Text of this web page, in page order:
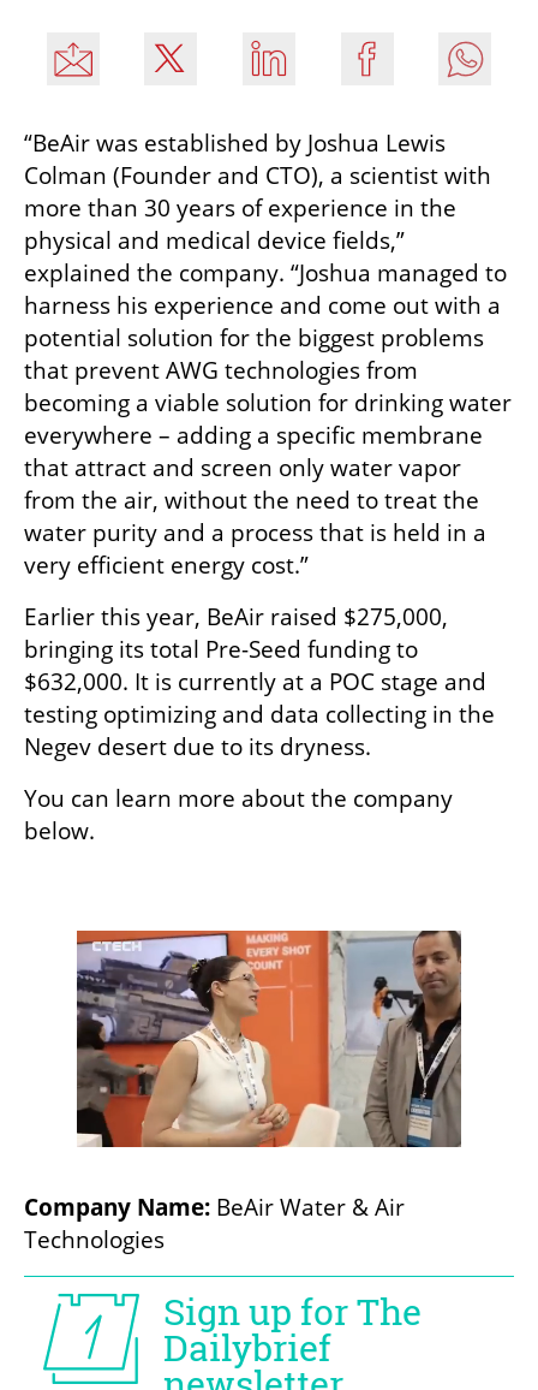
“BeAir was established by Joshua Lewis
Colman (Founder and CTO), a scientist with
more than 30 years of experience in the
physical and medical device fields,”
explained the company. “Joshua managed to
harness his experience and come out with a
potential solution for the biggest problems
that prevent AWG technologies from
becoming a viable solution for drinking water
everywhere – adding a specific membrane
that attract and screen only water vapor
from the air, without the need to treat the
water purity and a process that is held in a
very efficient energy cost.”
Earlier this year, BeAir raised $275,000,
bringing its total Pre-Seed funding to
$632,000. It is currently at a POC stage and
testing optimizing and data collecting in the
Negev desert due to its dryness.
You can learn more about the company
below.
Company Name: BeAir Water & Air
Technologies